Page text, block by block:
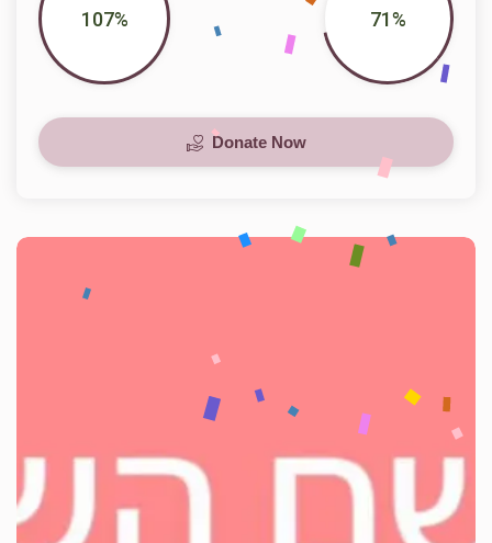
71%
107%
Donate Now